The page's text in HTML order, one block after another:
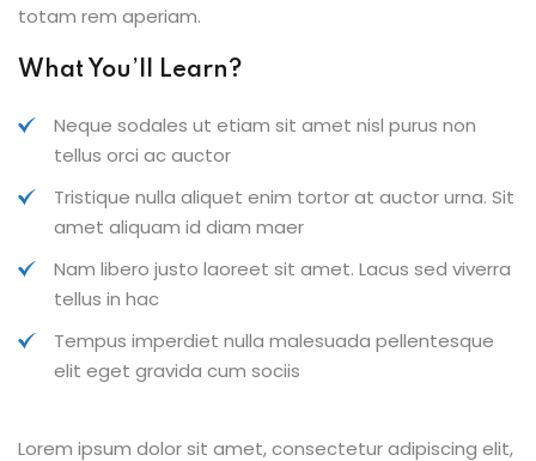
totam rem aperiam.
What You’ll Learn?
Neque sodales ut etiam sit amet nisl purus non
tellus orci ac auctor
Tristique nulla aliquet enim tortor at auctor urna. Sit
amet aliquam id diam maer
Nam libero justo laoreet sit amet. Lacus sed viverra
tellus in hac
Tempus imperdiet nulla malesuada pellentesque
elit eget gravida cum sociis
Lorem ipsum dolor sit amet, consectetur adipiscing elit,